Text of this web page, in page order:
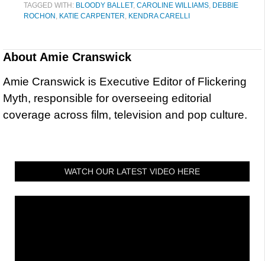
TAGGED WITH: BLOODY BALLET, CAROLINE WILLIAMS, DEBBIE
ROCHON , KATIE CARPENTER, KENDRA CARELLI
About Amie Cranswick
Amie Cranswick is Executive Editor of Flickering
Myth, responsible for overseeing editorial
coverage across film, television and pop culture.
WATCH OUR LATEST VIDEO HERE